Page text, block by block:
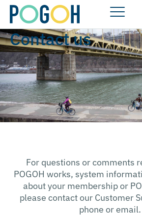
Contact us
For questions or comments
POGOH works, system
about your membership or
please contact our Customer
phone or email.